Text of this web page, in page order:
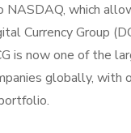
NASDAQ, which
Currency Group
is now one of the
globally, with